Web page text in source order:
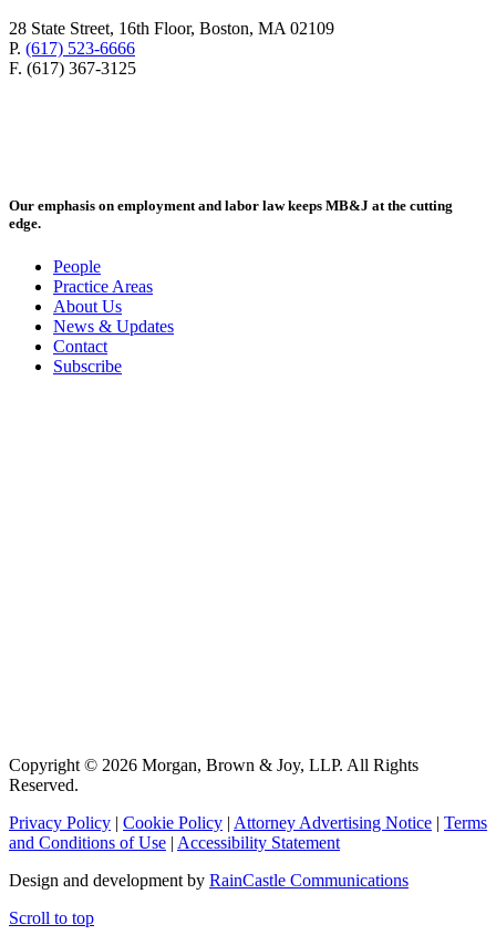
28 State Street, 16th Floor, Boston, MA 02109
P. (617) 523-6666
F. (617) 367-3125
Our emphasis on employment and labor law keeps MB&J at the cutting
edge.
People
Practice Areas
About Us
News & Updates
Contact
Subscribe
Copyright © 2026 Morgan, Brown & Joy, LLP. All Rights
Reserved.
Privacy Policy | Cookie Policy | Attorney Advertising Notice | Terms
and Conditions of Use | Accessibility Statement
Design and development by RainCastle Communications
Scroll to top